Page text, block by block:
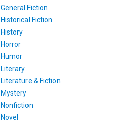
General Fiction
Historical Fiction
History
Horror
Humor
Literary
Literature & Fiction
Mystery
Nonfiction
Novel